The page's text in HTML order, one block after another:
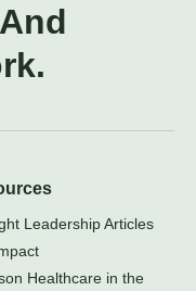
Leadership Articles
Healthcare in the